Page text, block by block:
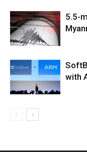
5.5-
with